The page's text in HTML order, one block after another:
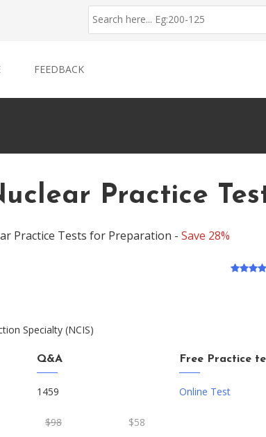
FEEDBACK
Practice
Practice Tests for Preparation - Save 28%
Specialty (NCIS)
Q&A
1459
Free Practice
Online Test
$98 $58